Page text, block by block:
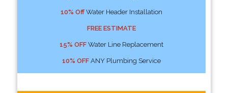
10% OffWater Header Installation
FREE ESTIMATE
15% OFFWater Line Replacement
10% OFFANY Plumbing Service